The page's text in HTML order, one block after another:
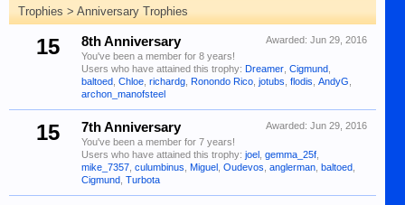
Trophies > Anniversary Trophies
15 Awarded: Jun 29, 2016
8th Anniversary
You've been a member for 8 years!
Users who have attained this trophy: Dreamer Cigmund
baltoed Chloe richardg Ronondo Rico jotubs flodis AndyG
archon_manofsteel
15 Awarded: Jun 29, 2016
7th Anniversary
You've been a member for 7 years!
Users who have attained this trophy: joel gemma_25f
mike_7357 culumbinus Miguel Oudevos anglerman baltoed
Cigmund Turbota